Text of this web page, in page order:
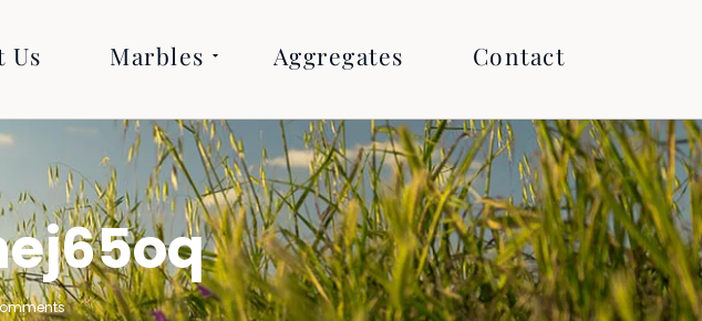
Us Marbles Aggregates Contact